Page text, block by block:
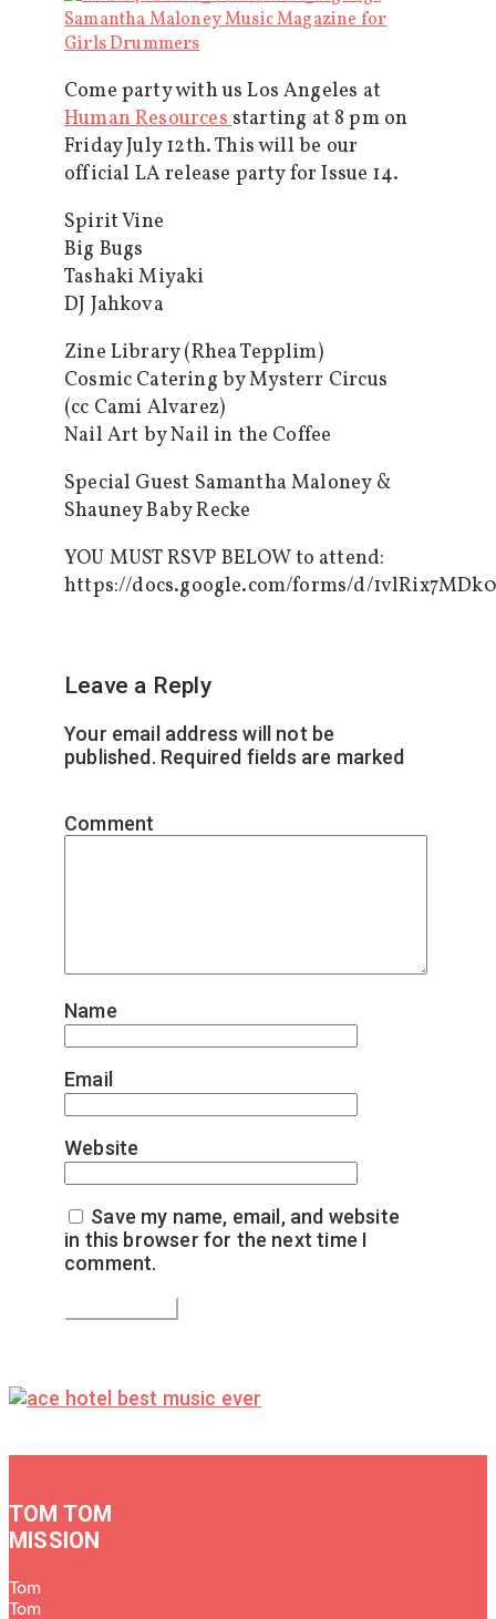
Come party with us Los Angeles at
Human Resourcesstarting at 8 pm on
Friday July 12th. This will be our
official LA release party for Issue 14.
Spirit Vine
Big Bugs
Tashaki Miyaki
DJ Jahkova
Zine Library (Rhea Tepplim)
Cosmic Catering by Mysterr Circus
(cc Cami Alvarez)
Nail Art by Nail in the Coffee
Special Guest Samantha Maloney &
Shauney Baby Recke
YOU MUST RSVP BELOW to attend:
https://docs.google.com/forms/d/
Leave a Reply
Your email address will not be
published. Required fields are marked
Comment
Name
Email
Website
Save my name, email, and website
in this browser for the next time I
comment.
TOM TOM
MISSION
Tom
Tom